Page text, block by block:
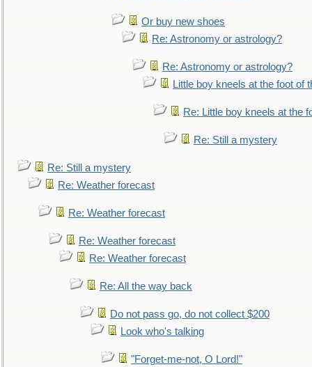
Or buy new shoes
Re: Astronomy or astrology?
Re: Astronomy or astrology?
Little boy kneels at the foot of
Re: Little boy kneels at the
Re: Still a mystery
Re: Still a mystery
Re: Weather forecast
Re: Weather forecast
Re: Weather forecast
Re: Weather forecast
Re: All the way back
Do not pass go, do not collect $200
Look who's talking
"Forget-me-not, O Lord!"